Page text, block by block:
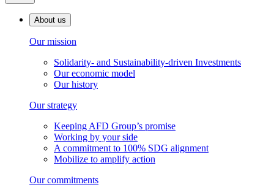
About us
Our mission
Solidarity- and Sustainability-driven Investments
Our economic model
Our history
Our strategy
Keeping AFD Group’s promise
Working by your side
A commitment to 100% SDG alignment
Mobilize to amplify action
Our commitments